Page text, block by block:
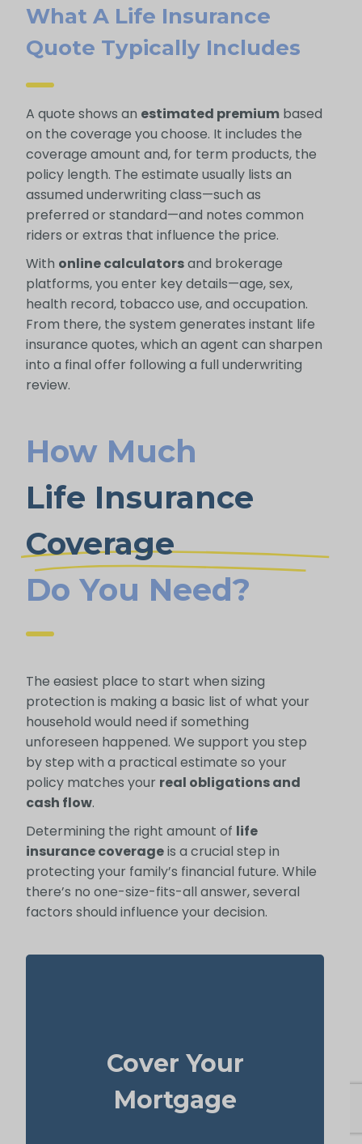
What A Life Insurance
Quote Typically Includes
A quote shows an estimated premiumbased
on the coverage you choose. It includes the
coverage amount and, for term products, the
policy length. The estimate usually lists an
assumed underwriting class—such as
preferred or standard—and notes common
riders or extras that influence the price.
With online calculatorsand brokerage
platforms, you enter key details—age, sex,
health record, tobacco use, and occupation.
From there, the system generates instant life
insurance quotes, which an agent can sharpen
into a final offer following a full underwriting
review.
How Much
Life Insurance
Coverage
Do You Need?
The easiest place to start when sizing
protection is making a basic list of what your
household would need if something
unforeseen happened. We support you step
by step with a practical estimate so your
policy matches your real obligations and
cash flow.
Determining the right amount of life
insurance coverageis a crucial step in
protecting your family’s financial future. While
there’s no one-size-fits-all answer, several
factors should influence your decision.
Cover Your
Mortgage
and monthly cost. Having enough
insurance
to clear the mortgage helps
your family stay in the house without
added money stress.